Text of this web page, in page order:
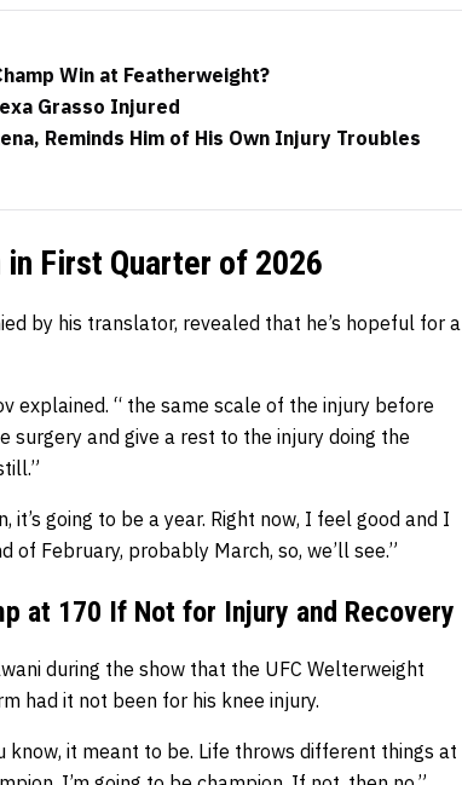
Win at Featherweight?
Grasso Injured
Reminds Him of His Own Injury Troubles
in First Quarter of 2026
by his translator, revealed that he’s hopeful for a
explained. “ the same scale of the injury before
and give a rest to the injury doing the
it’s going to be a year. Right now, I feel good and I
February, probably March, so, we’ll see.”
at 170 If Not for Injury and Recovery
during the show that the UFC Welterweight
had it not been for his knee injury.
know, it meant to be. Life throws different things at